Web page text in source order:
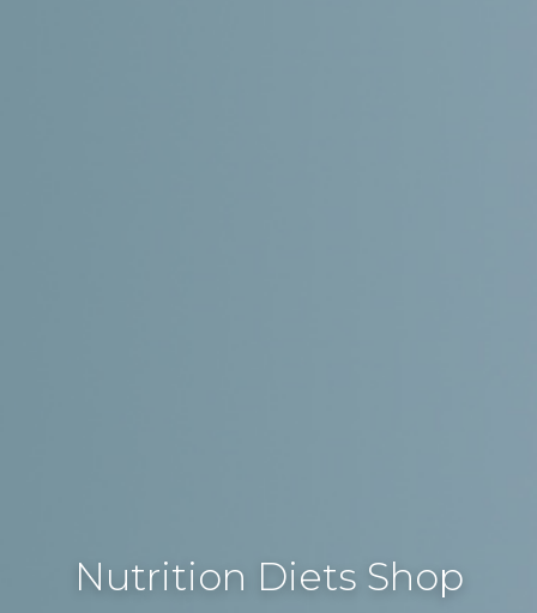
Nutrition Diets Shop